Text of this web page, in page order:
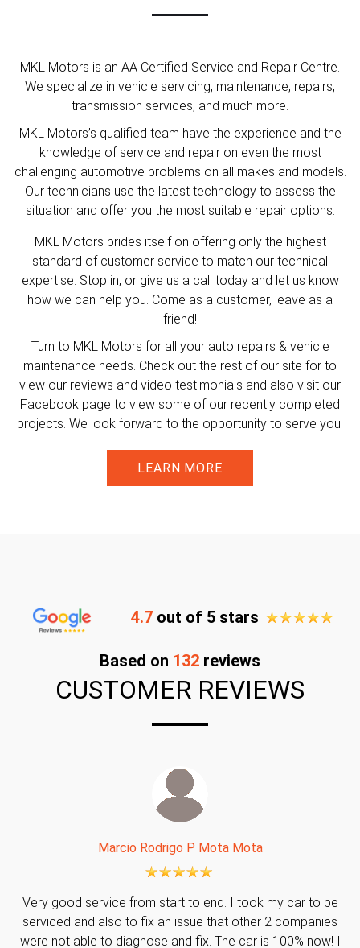
MKL Motors is an AA Certified Service and Repair Centre.
We specialize in vehicle servicing, maintenance, repairs,
transmission services, and much more.
MKL Motors’s qualified team have the experience and the
knowledge of service and repair on even the most
challenging automotive problems on all makes and models.
Our technicians use the latest technology to assess the
situation and offer you the most suitable repair options.
MKL Motors prides itself on offering only the highest
standard of customer service to match our technical
expertise. Stop in, or give us a call today and let us know
how we can help you. Come as a customer, leave as a
friend!
Turn to MKL Motors for all your auto repairs & vehicle
maintenance needs. Check out the rest of our site for to
view our reviews and video testimonials and also visit our
Facebook page to view some of our recently completed
projects. We look forward to the opportunity to serve you.
LEARN MORE
4.7 out of 5 stars
Based on 132 reviews
CUSTOMER REVIEWS
Marcio Rodrigo P Mota Mota
Very good service from start to end. I took my car to be
serviced and also to fix an issue that other 2 companies
were not able to diagnose and fix. The car is 100% now! I